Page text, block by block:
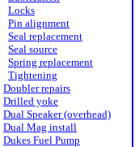
Locks
Pin alignment
Seal replacement
Seal source
Spring replacement
Tightening
Doubler repairs
Drilled yoke
Dual Speaker (overhead)
Dual Mag install
Dukes Fuel Pump